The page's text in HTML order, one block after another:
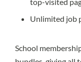
Unlimited job
School